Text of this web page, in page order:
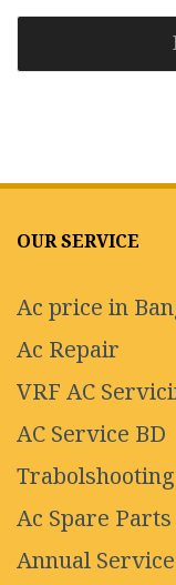
OUR SERVICE
Ac price in
Ac Repair
VRF AC
AC Service BD
Trabolshooting
Ac Spare Parts
Annual